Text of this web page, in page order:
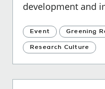
development and
Event Greening
Research Culture